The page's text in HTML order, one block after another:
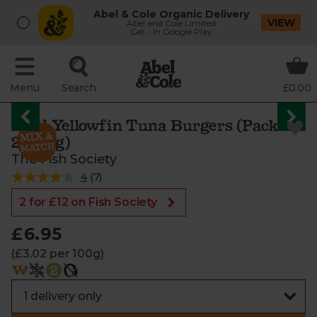
Abel & Cole Organic Delivery
Abel and Cole Limited
Get - In Google Play
VIEW
Menu Search £0.00
Wild Yellowfin Tuna Burgers (Pack of
2, 230g)
The Fish Society
4(7)
2 for £12 on Fish Society
£6.95
(£3.02 per 100g)